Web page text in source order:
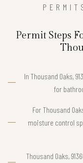
Permit Steps
In Thousand Oaks,
for
For Thousand
moisture control
Thousand Oaks,